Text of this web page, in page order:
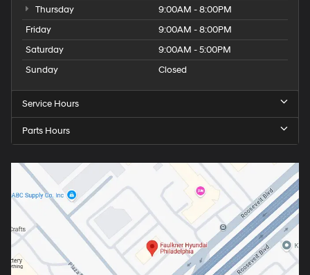
Thursday
9:00AM - 8:00PM
Friday
9:00AM - 8:00PM
Saturday
9:00AM - 5:00PM
Sunday
Closed
Service Hours
Parts Hours